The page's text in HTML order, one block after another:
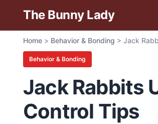
The Bunny Lady
Home > Behavior & Bonding > Jack
Behavior & Bonding
Jack Rabbits
Control Tips